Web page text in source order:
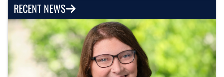
RECENT NEWS